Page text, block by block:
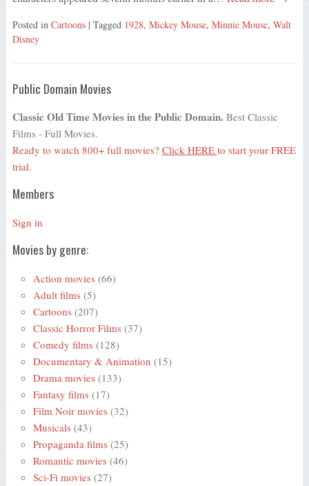
Posted in Cartoons | Tagged 1928, Mickey Mouse, Minnie Mouse, Walt
Disney
Public Domain Movies
Classic Old Time Movies in the Public Domain. Best Classic
Films - Full Movies.
Ready to watch 800+ full movies? Click HERE to start your FREE
trial.
Members
Sign in
Movies by genre:
Action movies (66)
Adult films (5)
Cartoons (207)
Classic Horror Films (37)
Comedy films (128)
Documentary & Animation (15)
Drama movies (133)
Fantasy films (17)
Film Noir movies (32)
Musicals (43)
Propaganda films (25)
Romantic movies (46)
Sci-Fi movies (27)